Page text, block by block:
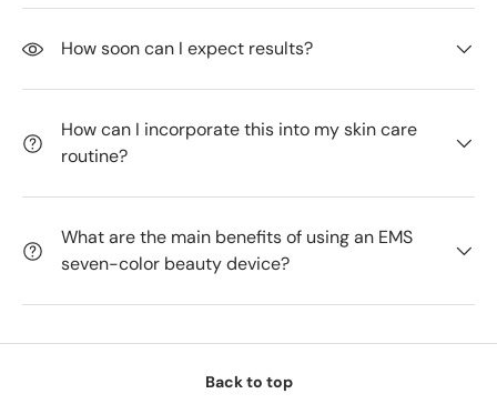
How soon can I expect results?
How can I incorporate this into my skin care
routine?
What are the main benefits of using an EMS
seven-color beauty device?
Back to top